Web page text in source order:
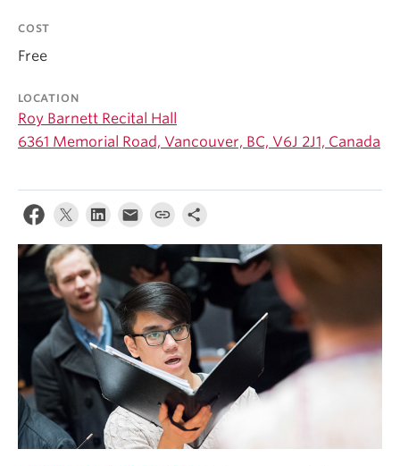
COST
Free
LOCATION
Roy Barnett Recital Hall
6361 Memorial Road, Vancouver, BC, V6J 2J1, Canada